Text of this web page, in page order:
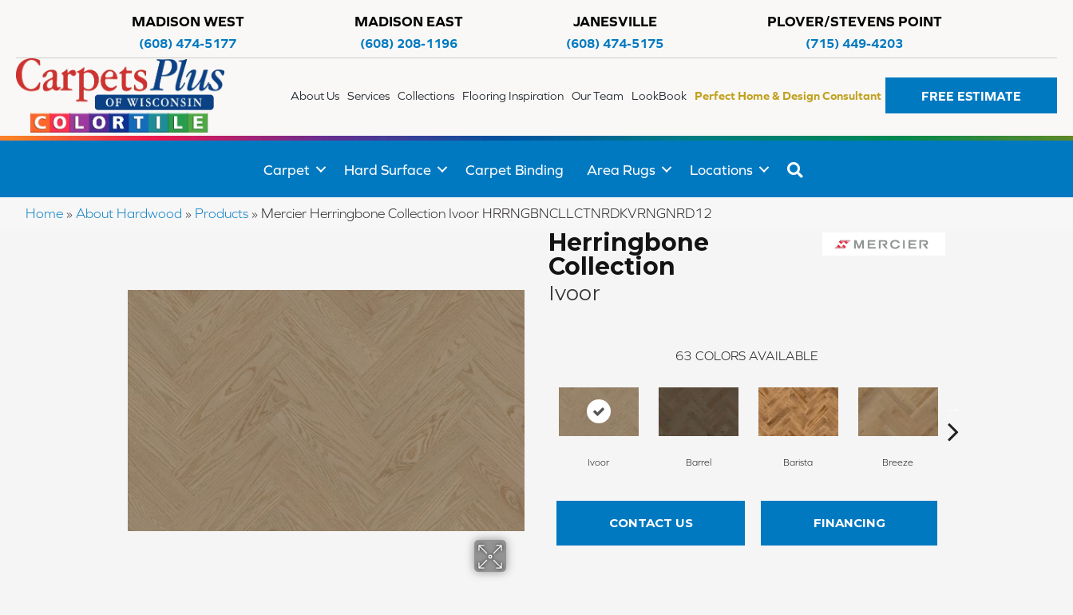
MADISON WEST
(608) 474-5177
MADISON EAST
(608) 208-1196
JANESVILLE
(608) 474-5175
PLOVER/STEVENS POINT
(715) 449-4203
About Us Services Collections Flooring Inspiration Our Team LookBook Perfect Home & Design Consultant FREE ESTIMATE
Carpet Hard Surface Carpet Binding Area Rugs Locations
Home » About Hardwood » Products » Mercier Herringbone Collection Ivoor HRRNGBNCLLCTNRDKVRNGNRD12
Herringbone
Collection
Ivoor
63 COLORS AVAILABLE
Ivoor Barrel Barista Breeze
CONTACT US FINANCING